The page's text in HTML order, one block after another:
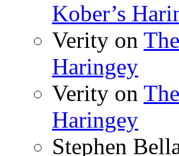
Kober’s
Verity on
Haringey
Verity on
Haringey
Stephen